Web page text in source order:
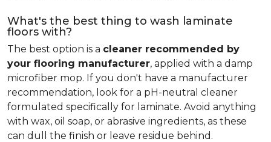
What's the best thing to wash laminate
floors with?
The best option is a cleaner recommended by
your flooring manufacturer, applied with a damp
microfiber mop. If you don't have a manufacturer
recommendation, look for a pH-neutral cleaner
formulated specifically for laminate. Avoid anything
with wax, oil soap, or abrasive ingredients, as these
can dull the finish or leave residue behind.